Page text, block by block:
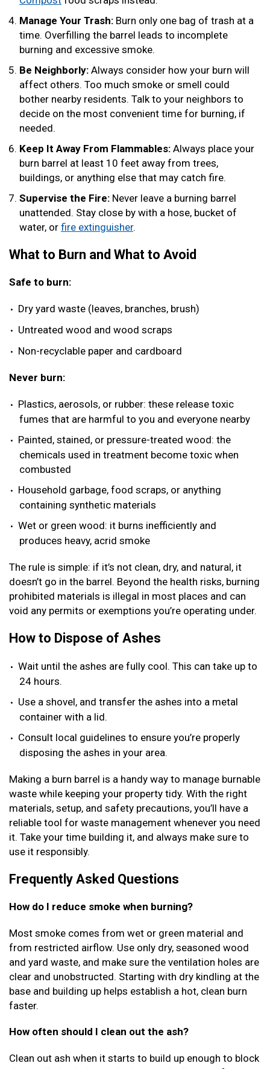
Manage Your Trash: Burn only one bag of trash at a
time. Overfilling the barrel leads to incomplete
burning and excessive smoke.
Be Neighborly: Always consider how your burn will
affect others. Too much smoke or smell could
bother nearby residents. Talk to your neighbors to
decide on the most convenient time for burning, if
needed.
Keep It Away From Flammables: Always place your
burn barrel at least 10 feet away from trees,
buildings, or anything else that may catch fire.
Supervise the Fire: Never leave a burning barrel
unattended. Stay close by with a hose, bucket of
water, or fire extinguisher.
What to Burn and What to Avoid
Safe to burn:
Dry yard waste (leaves, branches, brush)
Untreated wood and wood scraps
Non-recyclable paper and cardboard
Never burn:
Plastics, aerosols, or rubber: these release toxic
fumes that are harmful to you and everyone nearby
Painted, stained, or pressure-treated wood: the
chemicals used in treatment become toxic when
combusted
Household garbage, food scraps, or anything
containing synthetic materials
Wet or green wood: it burns inefficiently and
produces heavy, acrid smoke
The rule is simple: if it’s not clean, dry, and natural, it
doesn’t go in the barrel. Beyond the health risks, burning
prohibited materials is illegal in most places and can
void any permits or exemptions you’re operating under.
How to Dispose of Ashes
Wait until the ashes are fully cool. This can take up to
24 hours.
Use a shovel, and transfer the ashes into a metal
container with a lid.
Consult local guidelines to ensure you’re properly
disposing the ashes in your area.
Making a burn barrel is a handy way to manage burnable
waste while keeping your property tidy. With the right
materials, setup, and safety precautions, you’ll have a
reliable tool for waste management whenever you need
it. Take your time building it, and always make sure to
use it responsibly.
Frequently Asked Questions
How do I reduce smoke when burning?
Most smoke comes from wet or green material and
from restricted airflow. Use only dry, seasoned wood
and yard waste, and make sure the ventilation holes are
clear and unobstructed. Starting with dry kindling at the
base and building up helps establish a hot, clean burn
faster.
How often should I clean out the ash?
Clean out ash when it starts to build up enough to block